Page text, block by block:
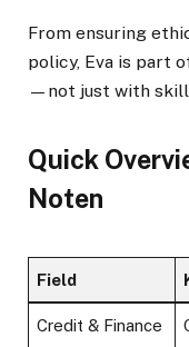
From ensuring
policy, Eva is part
—not just with
Quick
Noten
Field
Credit & Finance